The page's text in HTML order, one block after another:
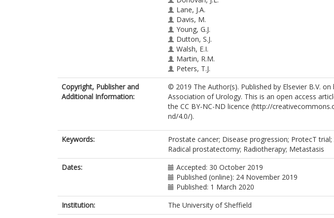
Lane, J.A.
Davis, M.
Young, G.J.
Dutton, S.J.
Walsh, E.I.
Martin, R.M.
Peters, T.J.
Turner, E.L.
Mason, M.
Bollina, P.
Catto, J.
https://orcid.org/0000-0003-2787-
Doherty, A.
Gnanapragasam, V.
Holding, P.
Hughes, O.
Kockelbergh, R.
Kynaston, H.
Oxley, J.
Paul, A.
Paez, E.
Rosario, D.J.
Copyright, Publisher and
Additional Information:
© 2019 The Author(s). Published by Elsevier B.V.
Association of Urology. This is an open access
the CC BY-NC-ND licence (http://
nd/4.0/).
Keywords:
Prostate cancer; Disease progression; ProtecT
Radical prostatectomy; Radiotherapy; Metastasis
Dates:
Accepted: 30 October 2019
Published (online): 24 November 2019
Published: 1 March 2020
Institution:
The University of Sheffield